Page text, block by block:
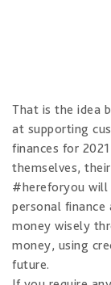
That is the idea
at supporting
finances for
themselves,
#hereforyou will
personal finance
money wisely
money, using
future.